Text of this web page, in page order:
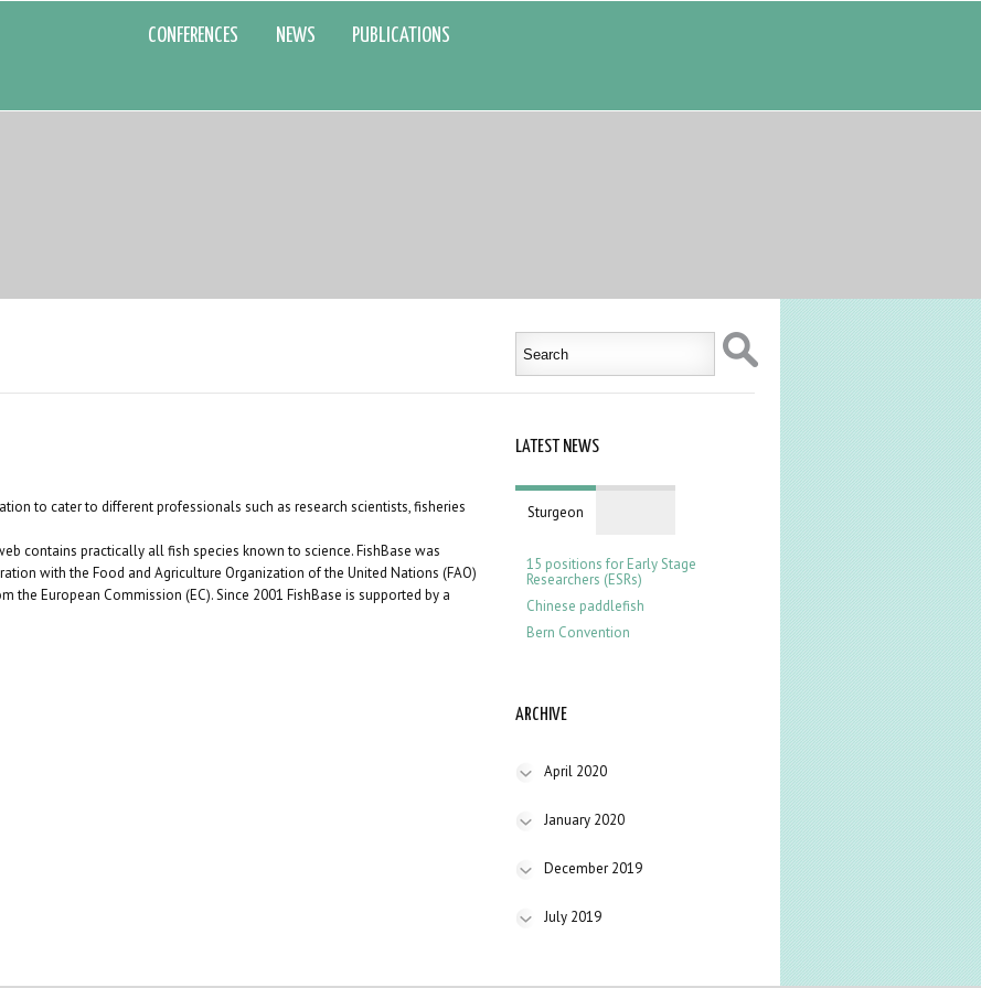
CONFERENCES NEWS PUBLICATIONS
to cater to different professionals such as research scientists, fisheries
contains practically all fish species known to science. FishBase was
with the Food and Agriculture Organization of the United Nations (FAO)
the European Commission (EC). Since 2001 FishBase is supported by a
LATEST NEWS
Sturgeon
15 positions for Early Stage
Researchers (ESRs)
Chinese paddlefish
Bern Convention
ARCHIVE
April 2020
January 2020
December 2019
July 2019